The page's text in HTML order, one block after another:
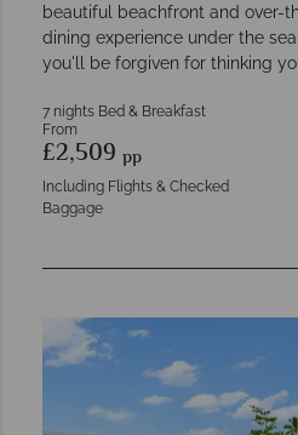
beautiful beachfront and over-
dining experience under the
you'll be forgiven for thinking
7 nights Bed & Breakfast
From
£2,509 pp
Including Flights & Checked
Baggage